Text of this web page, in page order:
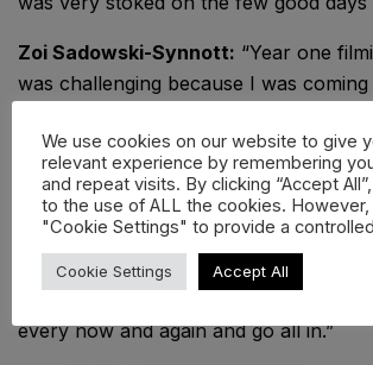
Zoi Sadowski-Synnott: “Year one
was challenging because I was
ankle rehab, trying to get back to
trying to show up to give everything I
backcountry. I learnt finding balance is
said than done and I’m so grateful for
ways you can ride your snowboard
every now and again and go all in.”
We use cookies on our website to give
relevant experience by remembering
and repeat visits. By clicking “Accept
to the use of ALL the cookies.
"Cookie Settings" to provide a
Cookie Settings Accept All